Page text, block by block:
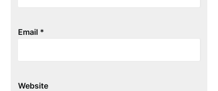
Email *
Website